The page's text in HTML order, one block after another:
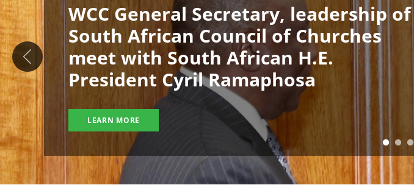
WCC General Secretary, leadership of
South African Council of Churches
meet with South African H.E.
President Cyril Ramaphosa
LEARN MORE